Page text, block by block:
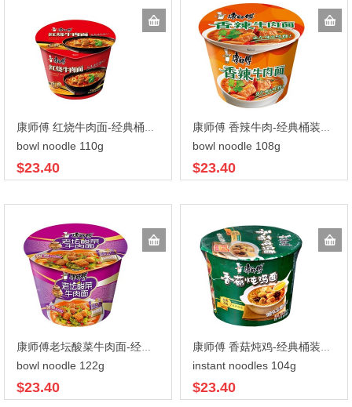
康师傅 红烧牛肉面-经典桶装110gX12
bowl noodle 110g
$23.40
康师傅 香辣牛肉-经典桶装108gX12
bowl noodle 108g
$23.40
康师傅老坛酸菜牛肉面-经典桶装122gX12
bowl noodle 122g
$23.40
康师傅 香菇炖鸡-经典桶装104gX12
instant noodles 104g
$23.40